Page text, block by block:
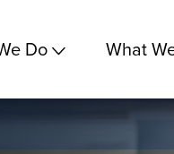
Do What